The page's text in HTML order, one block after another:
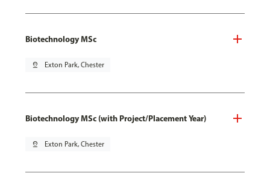
Biotechnology MSc
pin_drop Exton Park, Chester
Biotechnology MSc (with Project/Placement Year)
pin_drop Exton Park, Chester